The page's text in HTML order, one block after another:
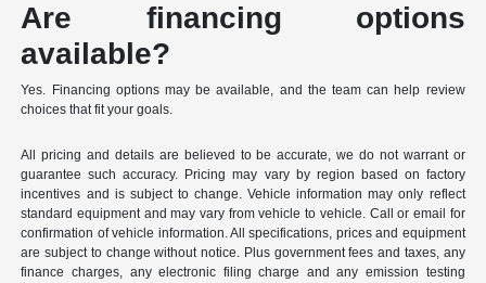
Are financing options
available?
Yes. Financing options may be available, and the team can help review
choices that fit your goals.
All pricing and details are believed to be accurate, we do not warrant or
guarantee such accuracy. Pricing may vary by region based on factory
incentives and is subject to change. Vehicle information may only reflect
standard equipment and may vary from vehicle to vehicle. Call or email for
confirmation of vehicle information. All specifications, prices and equipment
are subject to change without notice. Plus government fees and taxes, any
finance charges, any electronic filing charge and any emission testing